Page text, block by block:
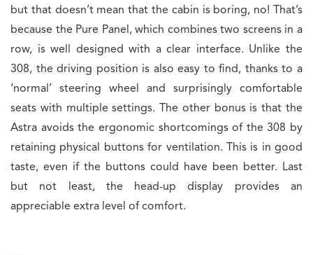
but that doesn’t mean that the cabin is boring, no! That’s
because the Pure Panel, which combines two screens in a
row, is well designed with a clear interface. Unlike the
308, the driving position is also easy to find, thanks to a
‘normal’ steering wheel and surprisingly comfortable
seats with multiple settings. The other bonus is that the
Astra avoids the ergonomic shortcomings of the 308 by
retaining physical buttons for ventilation. This is in good
taste, even if the buttons could have been better. Last
but not least, the head-up display provides an
appreciable extra level of comfort.